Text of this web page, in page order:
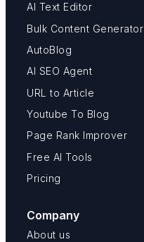
AI Text Editor
Bulk Content Generator
AutoBlog
AI SEO Agent
URL to Article
Youtube To Blog
Page Rank Improver
Free AI Tools
Pricing
Company
About us